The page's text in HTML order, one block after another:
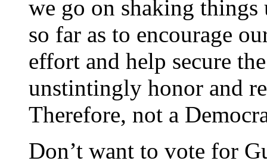
we go on shaking
so far as to encourage
effort and help secure
unstintingly honor and
Therefore, not a
Don’t want to vote for